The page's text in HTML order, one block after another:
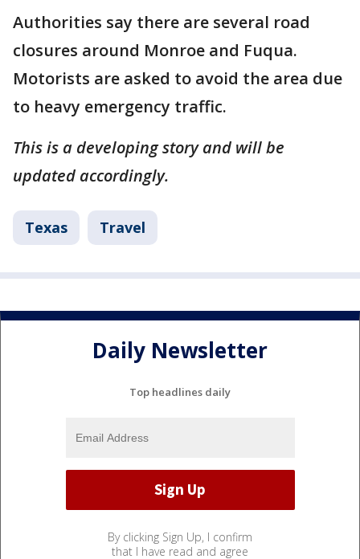
Authorities say there are several road
closures around Monroe and Fuqua.
Motorists are asked to avoid the area due
to heavy emergency traffic.
This is a developing story and will be
updated accordingly.
Texas Travel
Daily Newsletter
Top headlines daily
By clicking Sign Up, I confirm
that I have read and agree